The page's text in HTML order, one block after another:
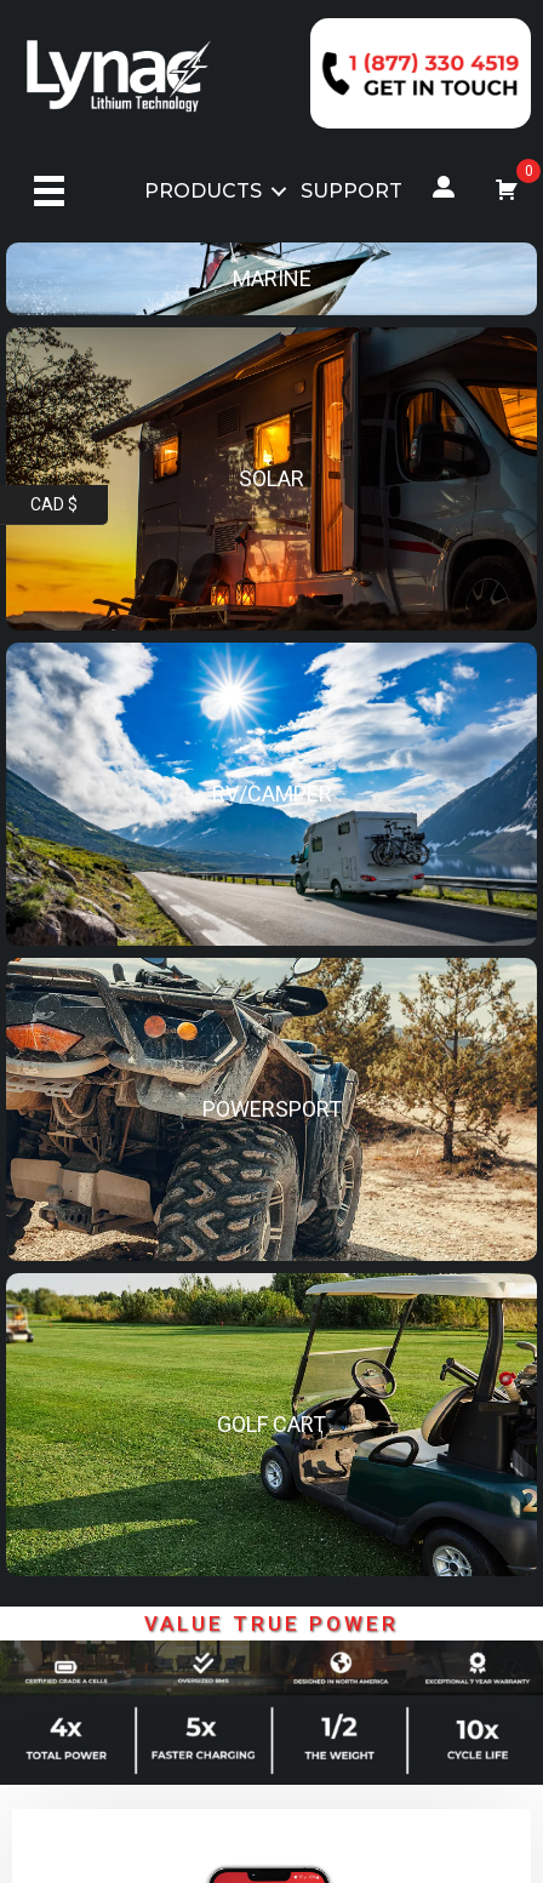
content
PRODUCTS SUPPORT
0
MARINE
SOLAR
RV/CAMPER
POWERSPORT
GOLF CART
VALUE TRUE POWER
CAD $